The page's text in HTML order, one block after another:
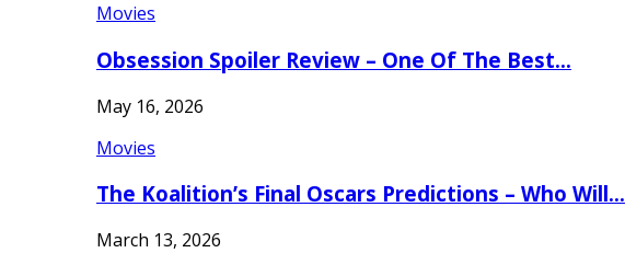
Movies
Obsession Spoiler Review – One Of The Best…
May 16, 2026
Movies
The Koalition’s Final Oscars Predictions – Who Will…
March 13, 2026